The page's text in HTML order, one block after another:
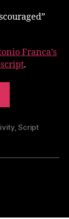
Franca’s
.
Stay
of
,Script